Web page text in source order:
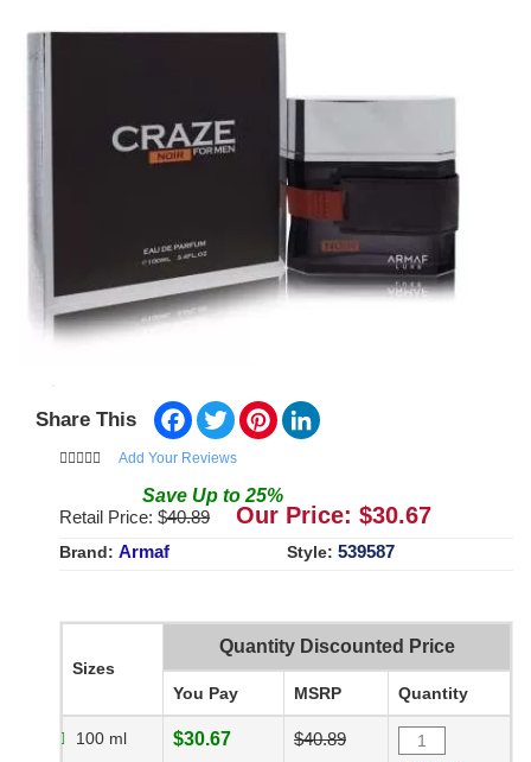
Share This Facebook
TwitterPinterest
Add Your Reviews
Save Up to 25%
Retail Price: $40.89 Our Price: $30.67
Brand: Armaf Style: 539587
Sizes
Quantity Discounted Price
You Pay MSRP Quantity
100 ml $30.67 $40.89